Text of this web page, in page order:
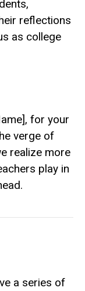
reflections
as college
for your
verge of
realize more
play in
a series of